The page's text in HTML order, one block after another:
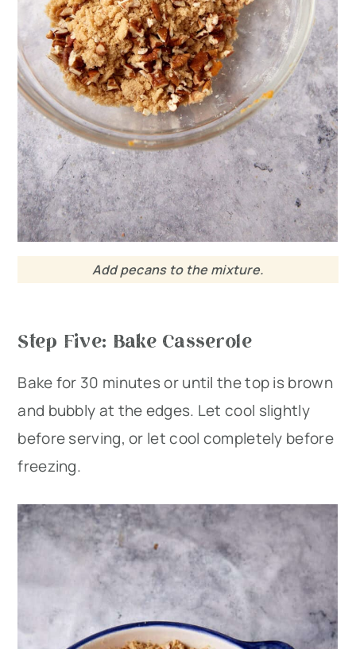
Add pecans to the mixture.
Step Five: Bake Casserole
Bake for 30 minutes or until the top is brown
and bubbly at the edges. Let cool slightly
before serving, or let cool completely before
freezing.